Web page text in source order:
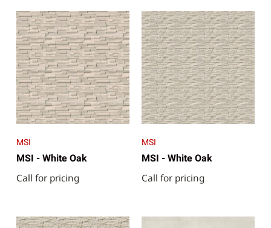
MSI
MSI - White Oak
Call for pricing
MSI
MSI - White Oak
Call for pricing